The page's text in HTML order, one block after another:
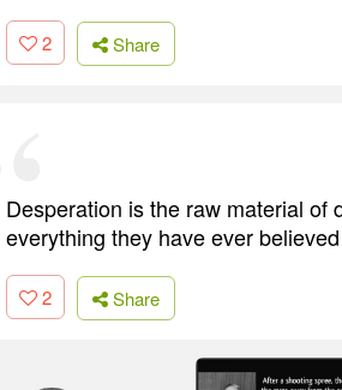
2 Share
Desperation is the raw material of
everything they have ever
2 Share